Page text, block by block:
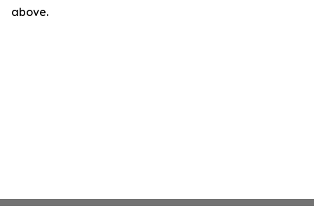
above.